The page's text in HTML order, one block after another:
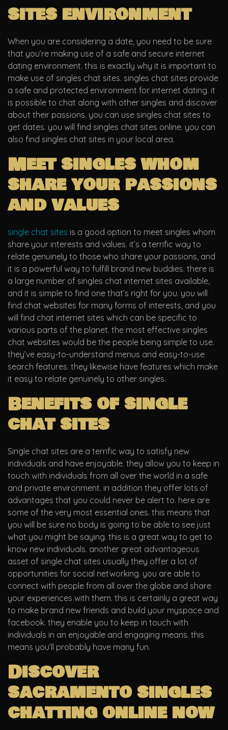
sites environment
When you are considering a date, you need to be sure
that you’re making use of a safe and secure internet
dating environment. this is exactly why it is important to
make use of singles chat sites. singles chat sites provide
a safe and protected environment for internet dating. it
is possible to chat along with other singles and discover
about their passions. you can use singles chat sites to
get dates. you will find singles chat sites online. you can
also find singles chat sites in your local area.
Meet singles whom
share your passions
and values
single chat sites is a good option to meet singles whom
share your interests and values. it’s a terrific way to
relate genuinely to those who share your passions, and
it is a powerful way to fulfill brand new buddies. there is
a large number of singles chat internet sites available,
and it is simple to find one that’s right for you. you will
find chat websites for many forms of interests, and you
will find chat internet sites which can be specific to
various parts of the planet. the most effective singles
chat websites would be the people being simple to use.
they’ve easy-to-understand menus and easy-to-use
search features. they likewise have features which make
it easy to relate genuinely to other singles.
Benefits of single
chat sites
Single chat sites are a terrific way to satisfy new
individuals and have enjoyable. they allow you to keep in
touch with individuals from all over the world in a safe
and private environment. in addition they offer lots of
advantages that you could never be alert to. here are
some of the very most essential ones. this means that
you will be sure no body is going to be able to see just
what you might be saying. this is a great way to get to
know new individuals. another great advantageous
asset of single chat sites usually they offer a lot of
opportunities for social networking. you are able to
connect with people from all over the globe and share
your experiences with them. this is certainly a great way
to make brand new friends and build your myspace and
facebook. they enable you to keep in touch with
individuals in an enjoyable and engaging means. this
means you’ll probably have many fun.
Discover
sacramento singles
chatting online now